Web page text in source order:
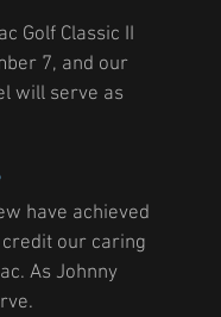
Golf Classic II
7, and our
will serve as
have achieved
our caring
As Johnny